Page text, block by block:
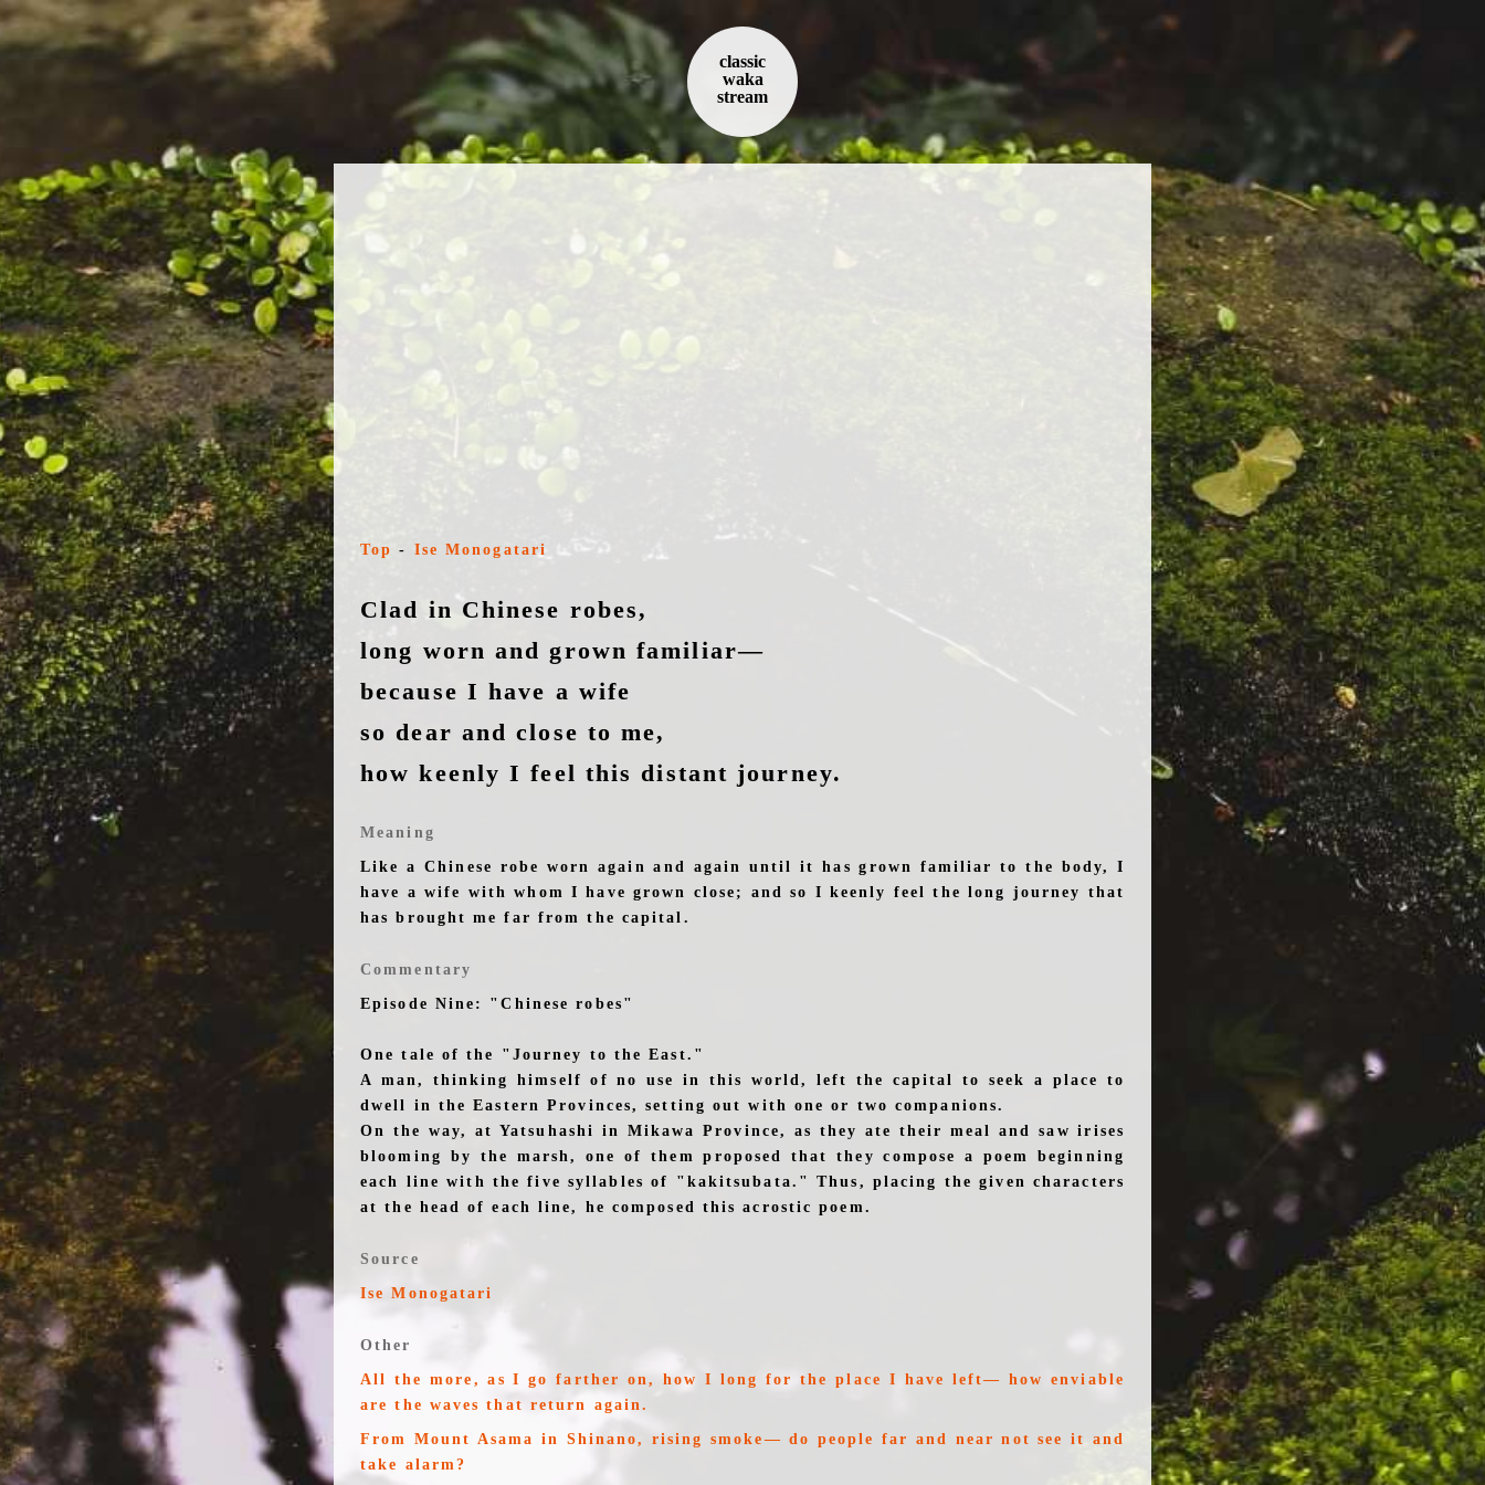
classic
waka
stream
Top - Ise Monogatari
Clad in Chinese robes,
long worn and grown familiar—
because I have a wife
so dear and close to me,
how keenly I feel this distant journey.
Meaning
Like a Chinese robe worn again and again until it has grown familiar to the body, I
have a wife with whom I have grown close; and so I keenly feel the long journey that
has brought me far from the capital.
Commentary
Episode Nine: "Chinese robes"
One tale of the "Journey to the East."
A man, thinking himself of no use in this world, left the capital to seek a place to
dwell in the Eastern Provinces, setting out with one or two companions.
On the way, at Yatsuhashi in Mikawa Province, as they ate their meal and saw irises
blooming by the marsh, one of them proposed that they compose a poem beginning
each line with the five syllables of "kakitsubata." Thus, placing the given characters
at the head of each line, he composed this acrostic poem.
Source
Ise Monogatari
Other
All the more, as I go farther on, how I long for the place I have left— how enviable
are the waves that return again.
From Mount Asama in Shinano, rising smoke— do people far and near not see it and
take alarm?